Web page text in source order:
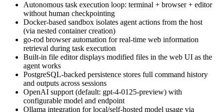
Autonomous task execution loop: terminal + browser + editor
without human checkpointing
Docker-based sandbox isolates agent actions from the host
(via nested container creation)
go-rod browser automation for real-time web information
retrieval during task execution
Built-in file editor displays modified files in the web UI as the
agent works
PostgreSQL-backed persistence stores full command history
and outputs across sessions
OpenAI support (default: gpt-4-0125-preview) with
configurable model and endpoint
Ollama integration for local/self-hosted model usage via